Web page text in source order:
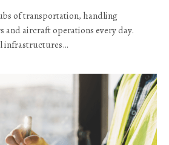
of transportation, handling
and aircraft operations every day.
infrastructures…